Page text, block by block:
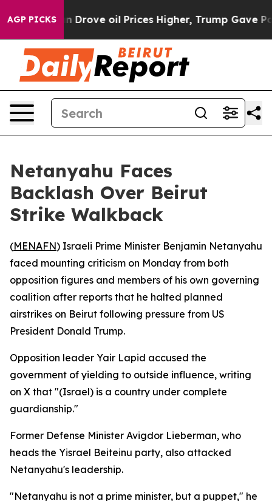
AGP PICKS
With Iran Drove oil Prices Higher, Trump Gave
Netanyahu Faces
Backlash Over Beirut
Strike Walkback
(MENAFN) Israeli Prime Minister Benjamin Netanyahu
faced mounting criticism on Monday from both
opposition figures and members of his own governing
coalition after reports that he halted planned
airstrikes on Beirut following pressure from US
President Donald Trump.
Opposition leader Yair Lapid accused the
government of yielding to outside influence, writing
on X that "(Israel) is a country under complete
guardianship."
Former Defense Minister Avigdor Lieberman, who
heads the Yisrael Beiteinu party, also attacked
Netanyahu's leadership.
"Netanyahu is not a prime minister, but a puppet," he